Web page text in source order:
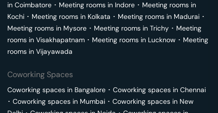
in Coimbatore ･ Meeting rooms in Indore ･ Meeting rooms in
Kochi ･ Meeting rooms in Kolkata ･ Meeting rooms in Madurai ･
Meeting rooms in Mysore ･ Meeting rooms in Trichy ･ Meeting
rooms in Visakhapatnam ･ Meeting rooms in Lucknow ･ Meeting
rooms in Vijayawada
Coworking Spaces
Coworking spaces in Bangalore ･ Coworking spaces in Chennai
･ Coworking spaces in Mumbai ･ Coworking spaces in New